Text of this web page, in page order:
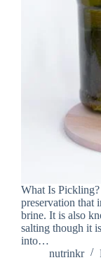
What Is
preservation that
brine. It is also
salting though it
into…
nutrinkr